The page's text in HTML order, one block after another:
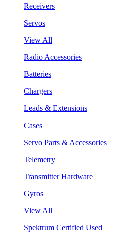
Receivers
Servos
View All
Radio Accessories
Batteries
Chargers
Leads & Extensions
Cases
Servo Parts & Accessories
Telemetry
Transmitter Hardware
Gyros
View All
Spektrum Certified Used